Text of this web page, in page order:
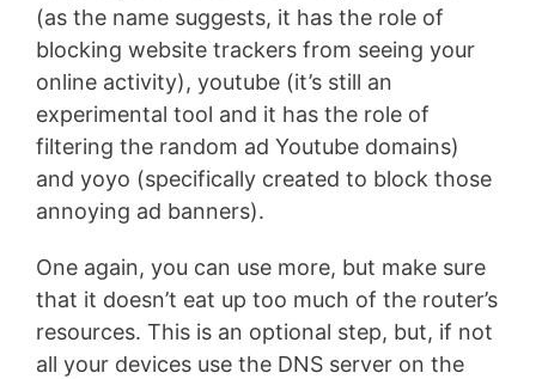
(as the name suggests, it has the role of
blocking website trackers from seeing your
online activity), youtube (it’s still an
experimental tool and it has the role of
filtering the random ad Youtube domains)
and yoyo (specifically created to block those
annoying ad banners).
One again, you can use more, but make sure
that it doesn’t eat up too much of the router’s
resources. This is an optional step, but, if not
all your devices use the DNS server on the